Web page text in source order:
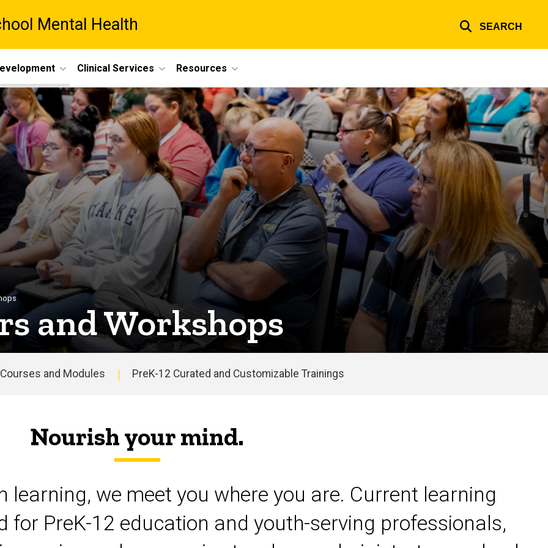
Mental Health SEARCH
Clinical Services Resources
and Workshops
and Modules PreK-12 Curated and Customizable Trainings
Nourish your mind.
learning, we meet you where you are. Current learning
for PreK-12 education and youth-serving professionals,